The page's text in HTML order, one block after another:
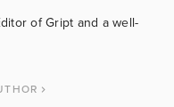
of Gript and a well-